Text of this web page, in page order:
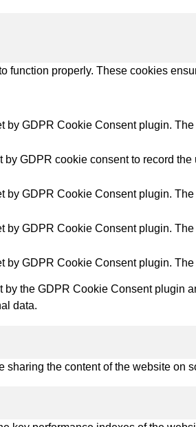
Solutions
function properly. These cookies
by GDPR Cookie Consent plugin.
by GDPR cookie consent to record
by GDPR Cookie Consent plugin.
by GDPR Cookie Consent plugin.
by GDPR Cookie Consent plugin.
by the GDPR Cookie Consent plugin
data.
the content of the website on